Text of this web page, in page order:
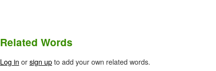
Related Words
Log in orsign upto add your own related words.